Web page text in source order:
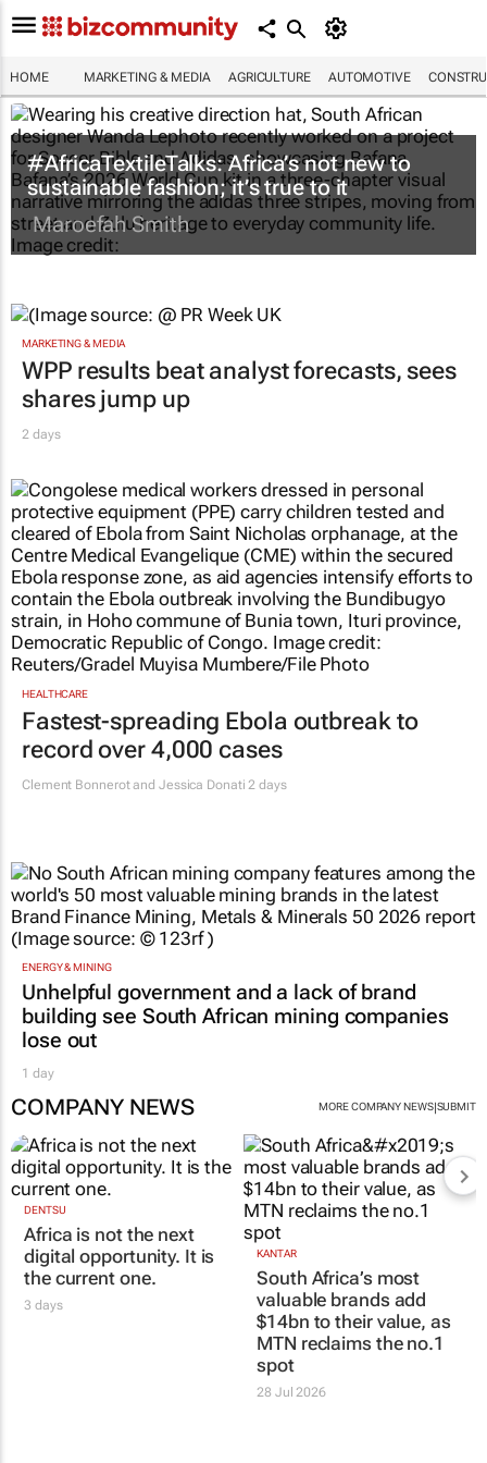
HOME MARKETING & MEDIA AGRICULTURE AUTOMOTIVE
#AfricaTextileTalks: Africa’s not new to
sustainable fashion; it’s true to it
Maroefah Smith
MARKETING & MEDIA
WPP results beat analyst forecasts, sees
shares jump up
2 days
HEALTHCARE
Fastest-spreading Ebola outbreak to
record over 4,000 cases
Clement Bonnerot and Jessica Donati 2 days
ENERGY & MINING
Unhelpful government and a lack of brand
building see South African mining companies
lose out
1 day
COMPANY NEWS MORE COMPANY NEWS|SUBMIT
DENTSU
Africa is not the next
digital opportunity. It is
the current one.
3 days
KANTAR
South Africa’s most
valuable brands add
$14bn to their value, as
MTN reclaims the no.1
spot
28 Jul 2026